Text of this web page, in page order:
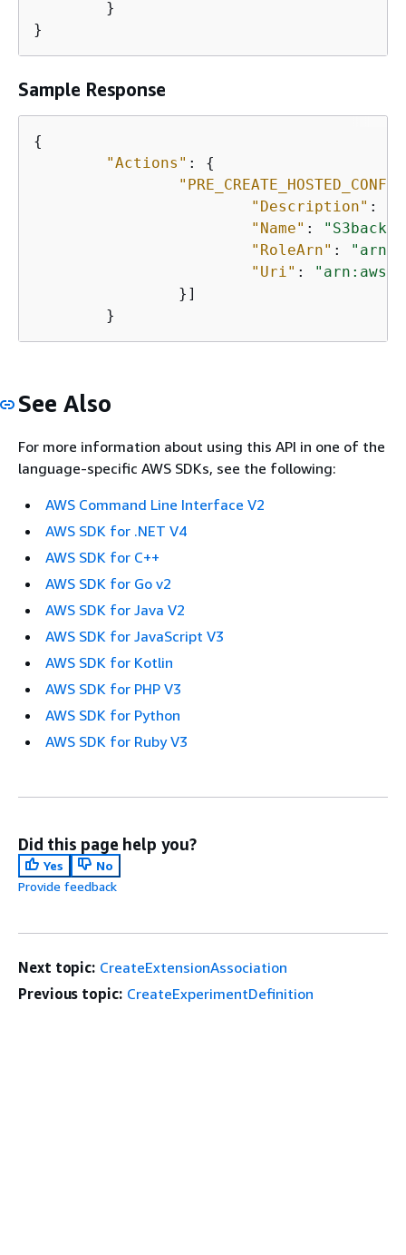
}
Sample Response
{
"Actions" : {
"Description" :
"Name" :
"RoleArn" :
"Uri" :
	}
See Also
For more information about using this API in one of the
language-specific AWS SDKs, see the following:
AWS Command Line Interface V2
AWS SDK for .NET V4
AWS SDK for C++
AWS SDK for Go v2
AWS SDK for Java V2
AWS SDK for JavaScript V3
AWS SDK for Kotlin
AWS SDK for PHP V3
AWS SDK for Python
AWS SDK for Ruby V3
Did this page help you?
Yes
No
Provide feedback
Next topic: CreateExtensionAssociation
Previous topic: CreateExperimentDefinition